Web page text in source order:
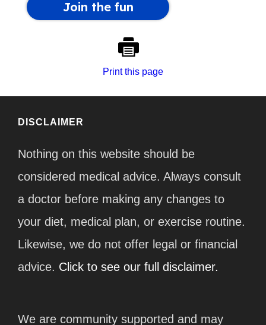
Print this page
DISCLAIMER
Nothing on this website should be
considered medical advice. Always consult
a doctor before making any changes to
your diet, medical plan, or exercise routine.
Likewise, we do not offer legal or financial
advice. Click to see our full disclaimer.
We are community supported and may